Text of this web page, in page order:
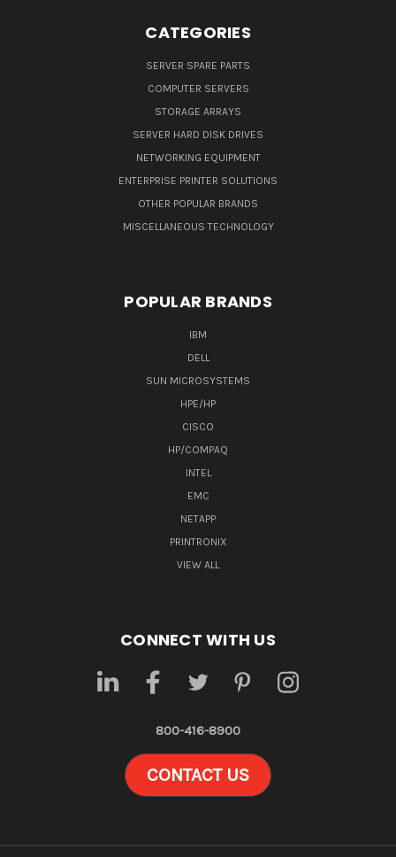
CATEGORIES
SERVER SPARE PARTS
COMPUTER SERVERS
STORAGE ARRAYS
SERVER HARD DISK DRIVES
NETWORKING EQUIPMENT
ENTERPRISE PRINTER SOLUTIONS
OTHER POPULAR BRANDS
MISCELLANEOUS TECHNOLOGY
POPULAR BRANDS
IBM
DELL
SUN MICROSYSTEMS
HPE/HP
CISCO
HP/COMPAQ
INTEL
EMC
NETAPP
PRINTRONIX
VIEW ALL
CONNECT WITH US
800-416-8900
CONTACT US